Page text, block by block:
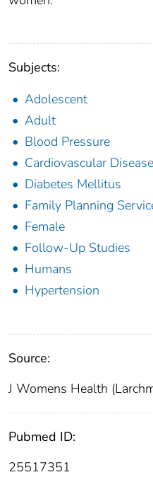
Subjects:
Adolescent
Adult
Blood Pressure
Cardiovascular
Diabetes Mellitus
Family Planning
Female
Follow-Up Studies
Humans
Hypertension
Source:
J Womens Health
Pubmed ID:
25517351